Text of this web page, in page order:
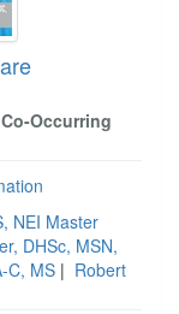
Occurring
NEI Master
DHSc, MSN,
C, MS | Robert